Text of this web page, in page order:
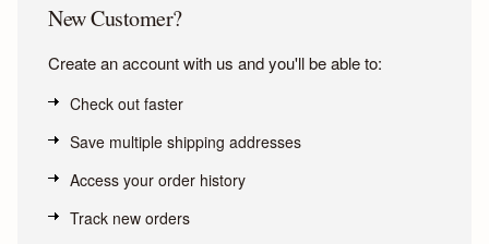
New Customer?
Create an account with us and you'll be able to:
Check out faster
Save multiple shipping addresses
Access your order history
Track new orders